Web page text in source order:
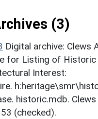
(3)
Digital archive: Clews
for Listing of Historic
Interest:
historic.mdb. Clews
(checked).